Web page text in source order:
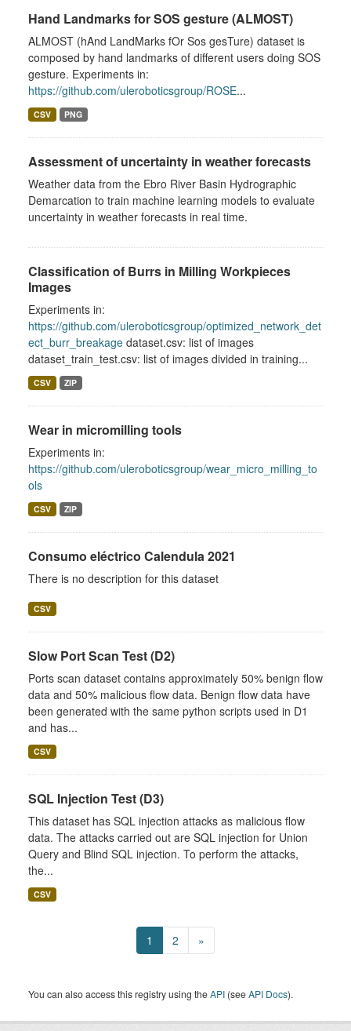
Hand Landmarks for SOS gesture (ALMOST)
ALMOST (hAnd LandMarks fOr Sos gesTure) dataset is
composed by hand landmarks of different users doing SOS
gesture. Experiments in:
https://github.com/uleroboticsgroup/ROSE...
CSV PNG
Assessment of uncertainty in weather forecasts
Weather data from the Ebro River Basin Hydrographic
Demarcation to train machine learning models to evaluate
uncertainty in weather forecasts in real time.
Classification of Burrs in Milling Workpieces
Images
Experiments in:
https://github.com/uleroboticsgroup/optimized_network_det
ect_burr_breakage dataset.csv: list of images
dataset_train_test.csv: list of images divided in training...
CSV ZIP
Wear in micromilling tools
Experiments in:
https://github.com/uleroboticsgroup/wear_micro_milling_to
ols
CSV ZIP
Consumo eléctrico Calendula 2021
There is no description for this dataset
CSV
Slow Port Scan Test (D2)
Ports scan dataset contains approximately 50% benign flow
data and 50% malicious flow data. Benign flow data have
been generated with the same python scripts used in D1
and has...
CSV
SQL Injection Test (D3)
This dataset has SQL injection attacks as malicious flow
data. The attacks carried out are SQL injection for Union
Query and Blind SQL injection. To perform the attacks,
the...
CSV
1 2 »
You can also access this registry using theAPI (seeAPI Docs).